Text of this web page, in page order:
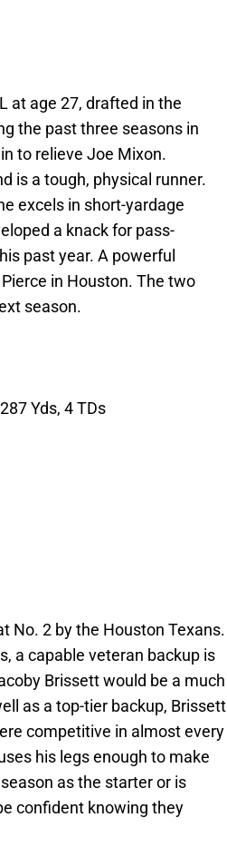
at age 27, drafted in the
the past three seasons in
to relieve Joe Mixon.
is a tough, physical runner.
excels in short-yardage
a knack for pass-
past year. A powerful
in Houston. The two
season.
Yds, 4 TDs
No. 2 by the Houston Texans.
a capable veteran backup is
Brissett would be a much
as a top-tier backup, Brissett
competitive in almost every
his legs enough to make
as the starter or is
confident knowing they